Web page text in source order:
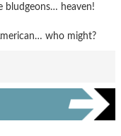
bludgeons… heaven!
who might?